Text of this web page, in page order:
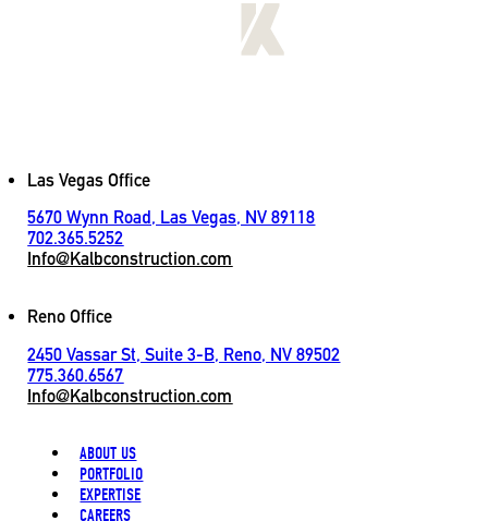
Las Vegas Office
5670 Wynn Road, Las Vegas, NV 89118
702.365.5252
Info@Kalbconstruction.com
Reno Office
2450 Vassar St, Suite 3-B, Reno, NV 89502
775.360.6567
Info@Kalbconstruction.com
ABOUT US
PORTFOLIO
EXPERTISE
CAREERS